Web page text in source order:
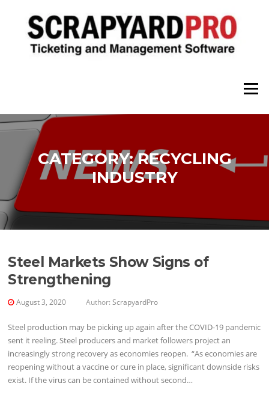
Menu
CATEGORY:RECYCLING
INDUSTRY
Steel Markets Show Signs of
Strengthening
August 3, 2020 Author:ScrapyardPro
Steel production may be picking up again after the COVID-19 pandemic
sent it reeling. Steel producers and market followers project an
increasingly strong recovery as economies reopen. “As economies are
reopening without a vaccine or cure in place, significant downside risks
exist. If the virus can be contained without second…